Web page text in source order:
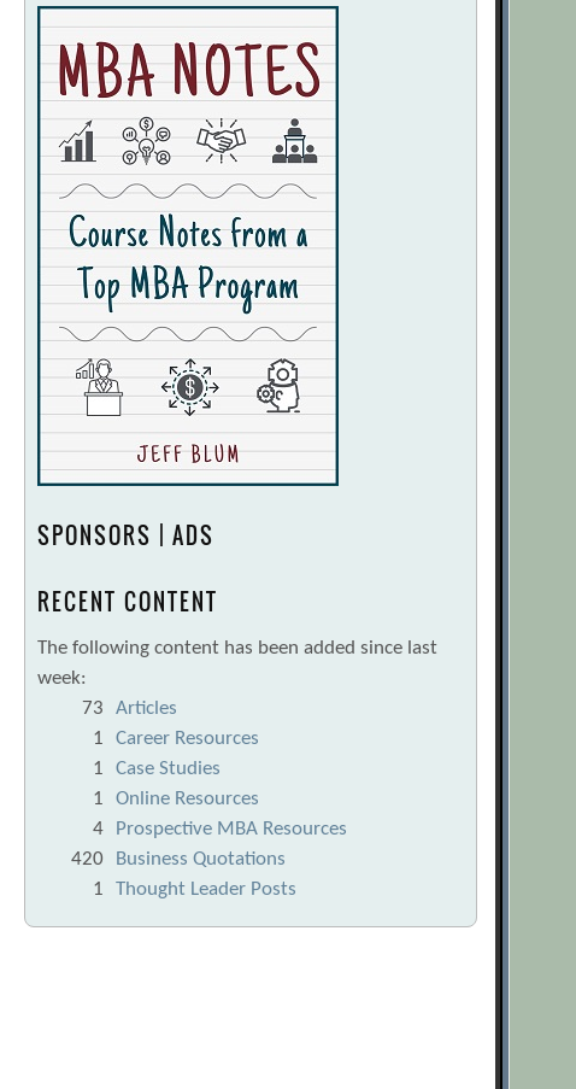
SPONSORS | ADS
RECENT CONTENT
The following content has been added since last
week:
73
Articles
1
Career Resources
1
Case Studies
1
Online Resources
4
Prospective MBA Resources
420
Business Quotations
1
Thought Leader Posts